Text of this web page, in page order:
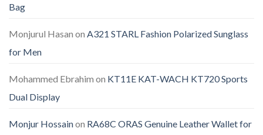
Bag
Monjurul Hasan on A321 STARL Fashion Polarized Sunglass
for Men
Mohammed Ebrahim on KT11E KAT-WACH KT720 Sports
Dual Display
Monjur Hossainon RA68C ORAS Genuine Leather Wallet for